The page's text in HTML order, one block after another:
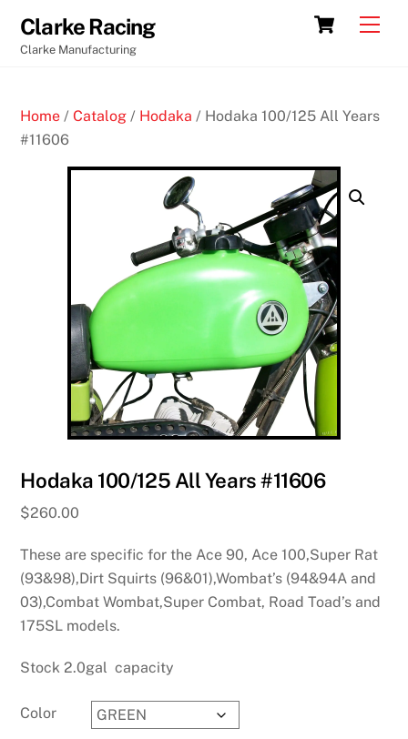
content
Cart
Clarke Racing
Clarke Manufacturing
Home /Catalog / Hodaka / Hodaka 100/125 All Years
#11606
Hodaka 100/125 All Years #11606
$260.00
These are specific for the Ace 90, Ace 100,Super Rat
(93&98),Dirt Squirts (96&01),Wombat’s (94&94A and
03),Combat Wombat,Super Combat, Road Toad’s and
175SL models.
Stock 2.0gal capacity
Color